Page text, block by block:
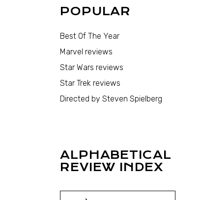
POPULAR
Best Of The Year
Marvel reviews
Star Wars reviews
Star Trek reviews
Directed by Steven Spielberg
ALPHABETICAL
REVIEW INDEX